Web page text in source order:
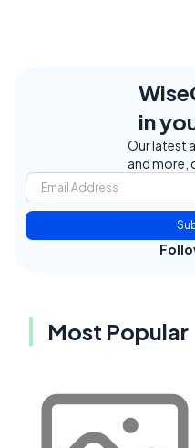
in
Our latest
and more,
Most Popular